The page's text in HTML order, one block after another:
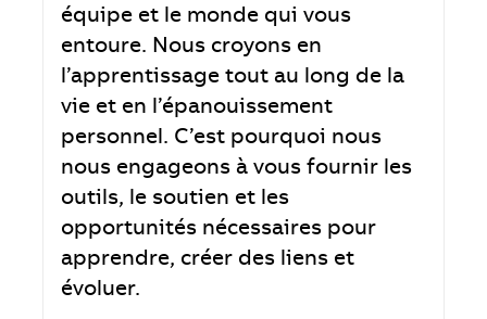
équipe et le monde qui vous
entoure. Nous croyons en
l’apprentissage tout au long de la
vie et en l’épanouissement
personnel. C’est pourquoi nous
nous engageons à vous fournir les
outils, le soutien et les
opportunités nécessaires pour
apprendre, créer des liens et
évoluer.